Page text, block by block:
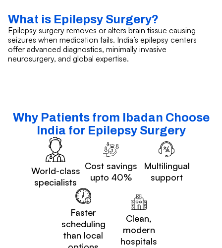
What is Epilepsy Surgery?
Epilepsy surgery removes or alters brain tissue causing
seizures when medication fails. India’s epilepsy centers
offer advanced diagnostics, minimally invasive
neurosurgery, and global expertise.
Why Patients from Ibadan Choose
India for Epilepsy Surgery
World-class
specialists
Cost savings
upto 40%
Multilingual
support
Faster
scheduling
than local
Clean,
modern
hospitals